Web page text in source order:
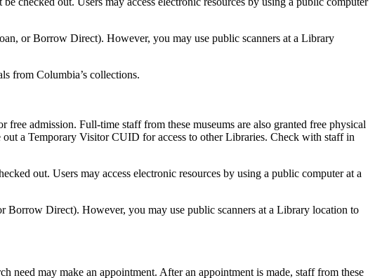
or Borrow Direct). However, you may use public scanners at a Library
from Columbia’s collections.
admission. Full-time staff from these museums are also granted free physical
a Temporary Visitor CUID for access to other Libraries. Check with staff in
out. Users may access electronic resources by using a public computer at a
Borrow Direct). However, you may use public scanners at a Library location to
need may make an appointment. After an appointment is made, staff from these